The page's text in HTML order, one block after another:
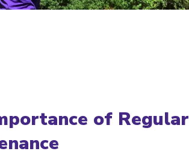
of Regular